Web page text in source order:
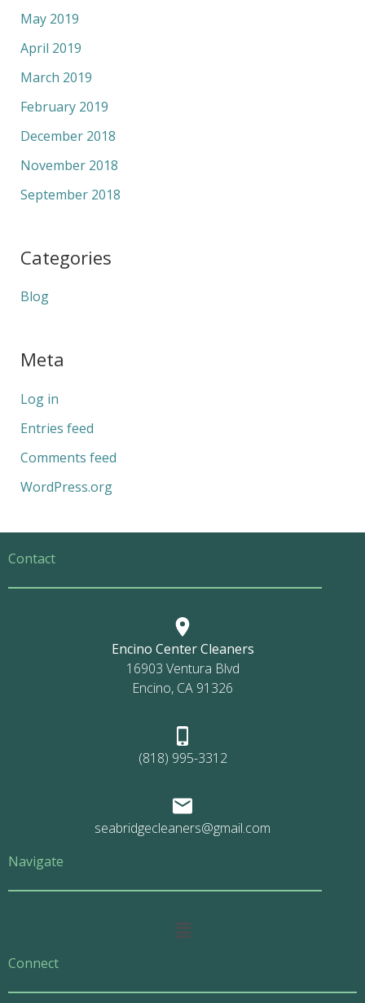
May 2019
April 2019
March 2019
February 2019
December 2018
November 2018
September 2018
Categories
Blog
Meta
Log in
Entries feed
Comments feed
WordPress.org
Contact
Encino Center Cleaners
16903 Ventura Blvd
Encino, CA 91326
(818) 995-3312
seabridgecleaners@gmail.com
Navigate
Main
Connect